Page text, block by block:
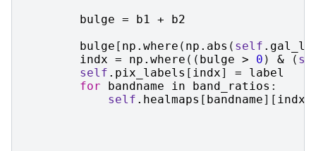
bulge = b1 +
b2
bulge [ np . where ( np . abs ( self .
indx = np . where (( bulge > 0 ) & (
self . pix_labels [ indx] =
label
for
bandname in band_ratios :
self . healmaps [ bandname][ indx